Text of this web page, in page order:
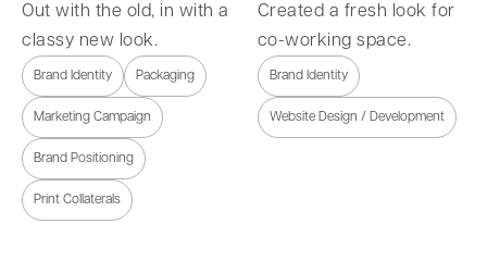
Out with the old, in with a
classy new look.
Brand Identity Packaging
Marketing Campaign
Brand Positioning
Print Collaterals
Created a fresh look for
co-working space.
Brand Identity
Website Design / Development